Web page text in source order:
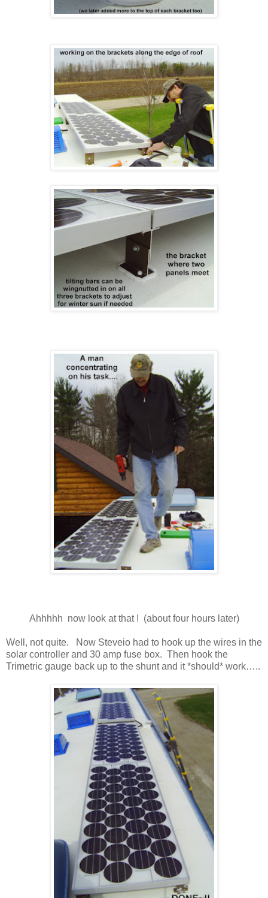
Ahhhhh now look at that ! (about four hours later)
Well, not quite. Now Steveio had to hook up the wires in the
solar controller and 30 amp fuse box. Then hook the
Trimetric gauge back up to the shunt and it *should* work…..